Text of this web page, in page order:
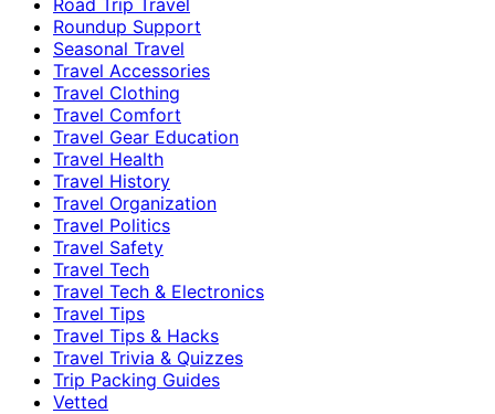
Roundup Support
Seasonal Travel
Travel Accessories
Travel Clothing
Travel Comfort
Travel Gear Education
Travel Health
Travel History
Travel Organization
Travel Politics
Travel Safety
Travel Tech
Travel Tech & Electronics
Travel Tips
Travel Tips & Hacks
Travel Trivia & Quizzes
Trip Packing Guides
Vetted